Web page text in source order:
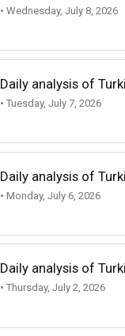
• Wednesday, July 8, 2026
Daily analysis of
• Tuesday, July 7, 2026
Daily analysis of
• Monday, July 6, 2026
Daily analysis of
• Thursday, July 2, 2026